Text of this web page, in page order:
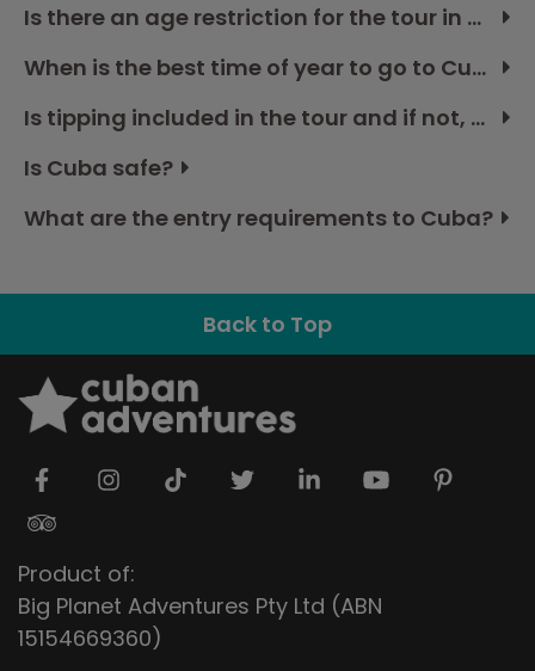
Is there an age restriction for the tour in Cuba?
When is the best time of year to go to Cuba?
Is tipping included in the tour and if not, how much should I budget?
Is Cuba safe?
What are the entry requirements to Cuba?
Back to Top
Product of:
Big Planet Adventures Pty Ltd (ABN
15154669360)